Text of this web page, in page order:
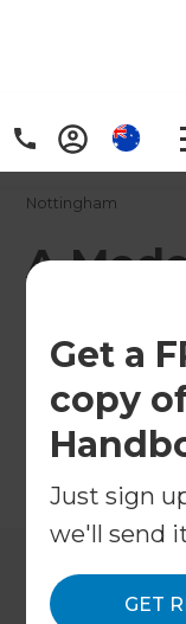
Get a
copy
Just sign
we'll send
GET
Home/
Projects
A Modern and
Nottingham
A
←Back to All